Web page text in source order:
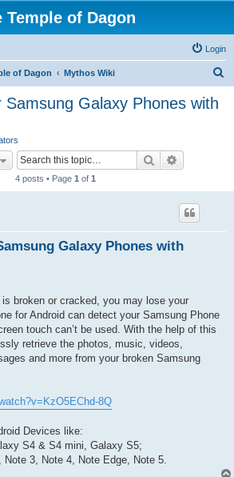
Temple of Dagon
Login
of Dagon Mythos Wiki
Galaxy Phones with
Search
4 posts • Page 1 of 1
Galaxy Phones with
broken or cracked, you may lose your
for Android can detect your Samsung Phone
touch can’t be used. With the help of this
retrieve the photos, music, videos,
and more from your broken Samsung
8Q
Devices like:
S4 & S4 mini, Galaxy S5;
3, Note 4, Note Edge, Note 5.